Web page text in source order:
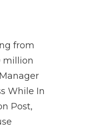
from
million
While In
Post,